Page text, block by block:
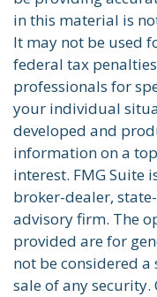
in this material is
It may not be used
federal tax
professionals for
your individual
developed and
information on a
interest. FMG Suite
broker-dealer,
advisory firm. The
provided are for
not be considered
sale of any security.